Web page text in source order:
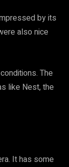
by its
also nice
The
like Nest, the
It has some